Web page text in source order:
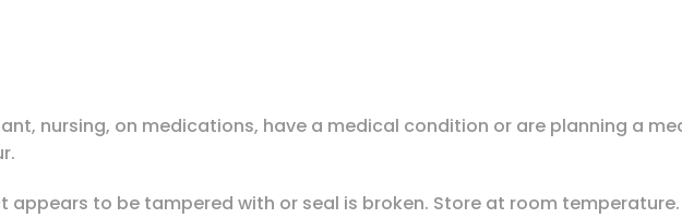
nursing, on medications, have a medical condition or are planning a
appears to be tampered with or seal is broken. Store at room temperature.